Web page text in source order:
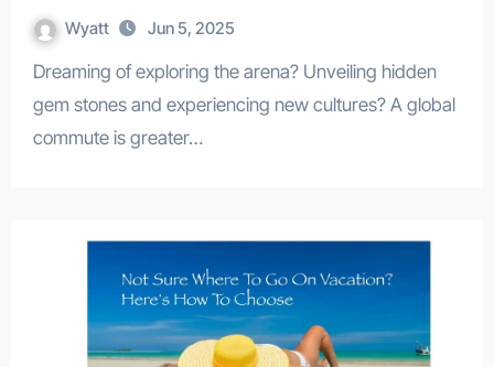
Wyatt Jun 5, 2025
Dreaming of exploring the arena? Unveiling hidden
gem stones and experiencing new cultures? A global
commute is greater…